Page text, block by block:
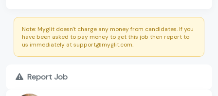
Note: Myglit doesn't charge any money from candidates. If you
have been asked to pay money to get this job then report to
us immediately at support@myglit.com.
Report Job